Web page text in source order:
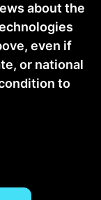
about the
even if
or national
to